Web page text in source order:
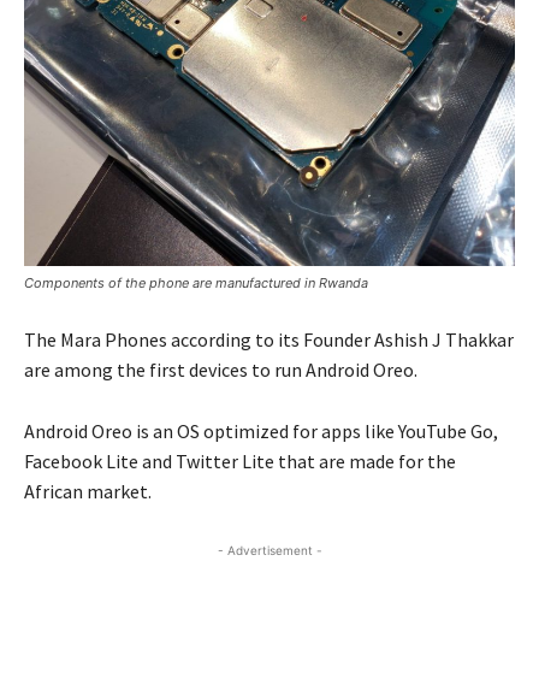
Components of the phone are manufactured in Rwanda
The Mara Phones according to its Founder Ashish J Thakkar
are among the first devices to run Android Oreo.
Android Oreo is an OS optimized for apps like YouTube Go,
Facebook Lite and Twitter Lite that are made for the
African market.
- Advertisement -